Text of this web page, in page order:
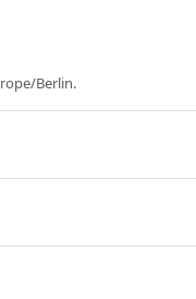
Berlin.